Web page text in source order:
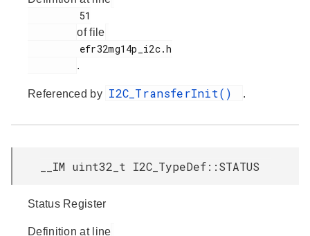
of file
.
Referenced by I2C_TransferInit() .
__IM uint32_t I2C_TypeDef::STATUS
Status Register
Definition at line